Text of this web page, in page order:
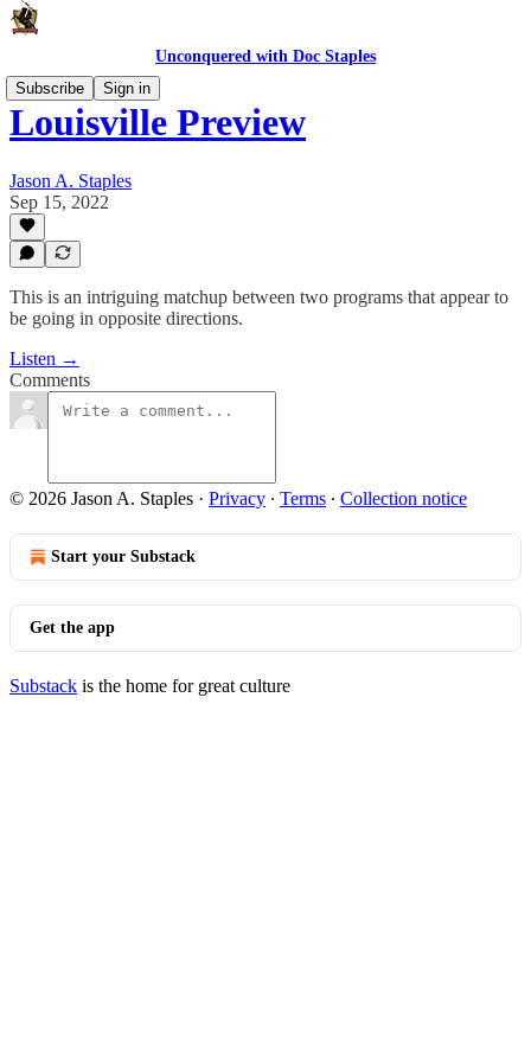
Unconquered with Doc Staples
Subscribe
Sign in
Louisville Preview
Jason A. Staples
Sep 15, 2022
This is an intriguing matchup between two programs that appear to
be going in opposite directions.
Listen →
Comments
© 2026 Jason A. Staples · Privacy ∙ Terms ∙ Collection notice
Start your Substack
Get the app
Substack is the home for great culture